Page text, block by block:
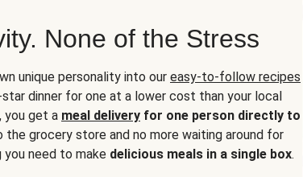
None of the Stress
unique personality into our easy-to-follow recipes
dinner for one at a lower cost than your local
you get a meal delivery for one person directly to
the grocery store and no more waiting around for
need to make delicious meals in a single box.